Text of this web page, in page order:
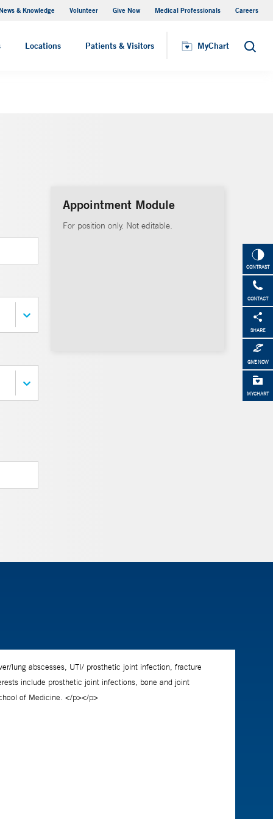
& Knowledge Volunteer Give Now Medical Professionals Careers
Locations Patients & Visitors MyChart Search
MyChart
CONTRAST
CONTACT
SHARE
GIVE NOW
MYCHART
Appointment Module
For position only. Not editable.